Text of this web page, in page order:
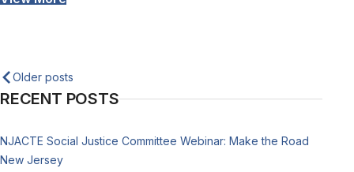
Posts
navigation
Older posts
RECENT POSTS
NJACTE Social Justice Committee Webinar: Make the Road
New Jersey